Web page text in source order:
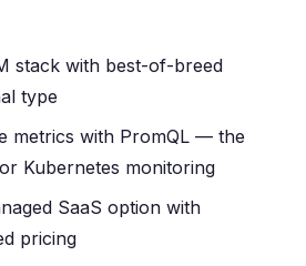
stack with best-of-breed
type
metrics with PromQL — the
Kubernetes monitoring
SaaS option with
pricing